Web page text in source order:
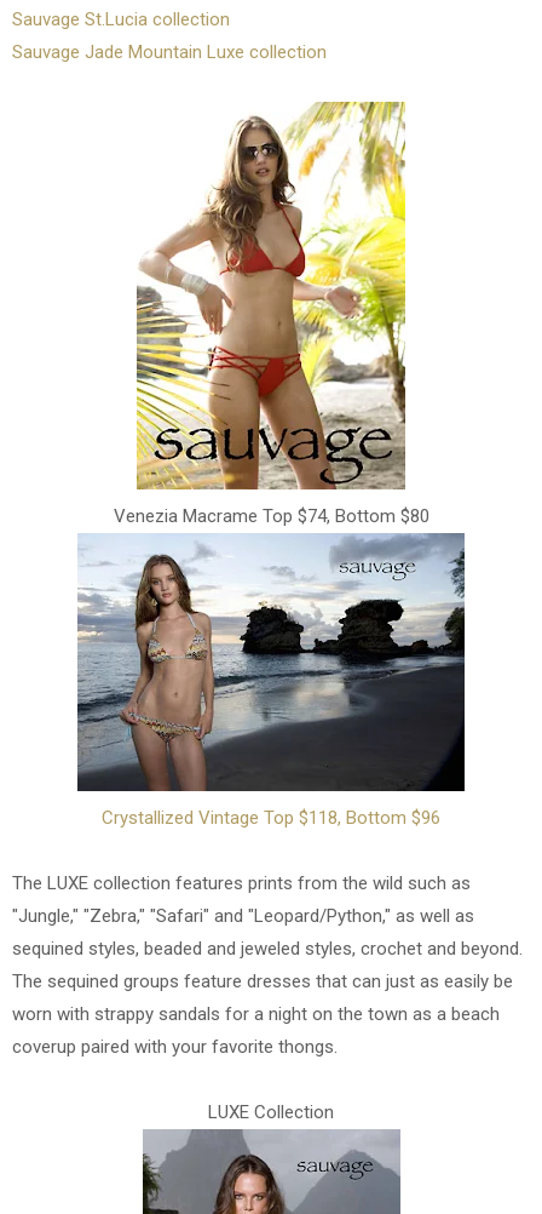
Sauvage St.Lucia collection
Sauvage Jade Mountain Luxe collection
Venezia Macrame Top $74, Bottom $80
Crystallized Vintage Top $118, Bottom $96
The LUXE collection features prints from the wild such as
"Jungle," "Zebra," "Safari" and "Leopard/Python," as well as
sequined styles, beaded and jeweled styles, crochet and beyond.
The sequined groups feature dresses that can just as easily be
worn with strappy sandals for a night on the town as a beach
coverup paired with your favorite thongs.
LUXE Collection